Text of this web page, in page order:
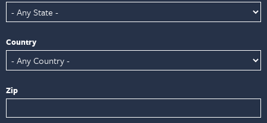
Country
Zip